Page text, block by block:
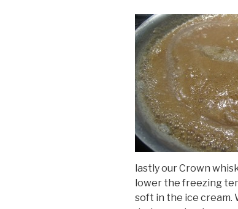
lastly our Crown
lower the freezing
soft in the ice cream.